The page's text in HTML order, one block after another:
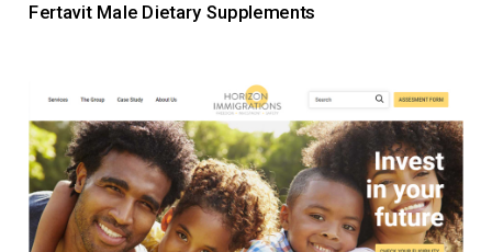
Fertavit Male Dietary Supplements